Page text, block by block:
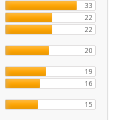
33
22
22
20
19
16
15